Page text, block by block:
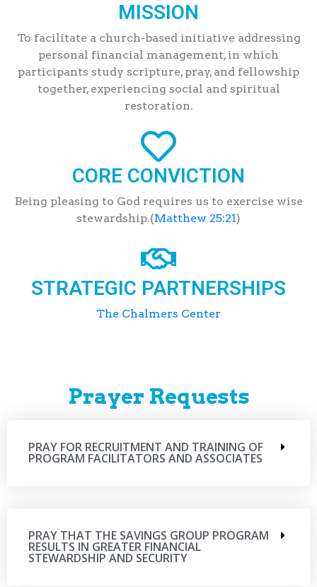
MISSION
To facilitate a church-based initiative addressing
personal financial management, in which
participants study scripture, pray, and fellowship
together, experiencing social and spiritual
restoration.
CORE CONVICTION
Being pleasing to God requires us to exercise wise
stewardship.(Matthew 25:21)
STRATEGIC PARTNERSHIPS
The Chalmers Center
Prayer Requests
PRAY FOR RECRUITMENT AND TRAINING OF
PROGRAM FACILITATORS AND ASSOCIATES
PRAY THAT THE SAVINGS GROUP PROGRAM
RESULTS IN GREATER FINANCIAL
STEWARDSHIP AND SECURITY